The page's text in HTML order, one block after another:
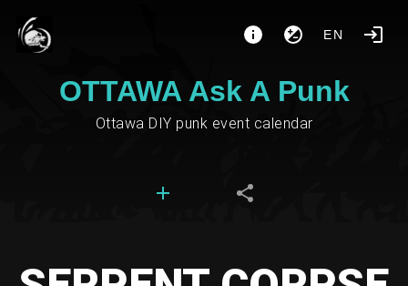
EN
OTTAWA Ask A Punk
Ottawa DIY punk event calendar